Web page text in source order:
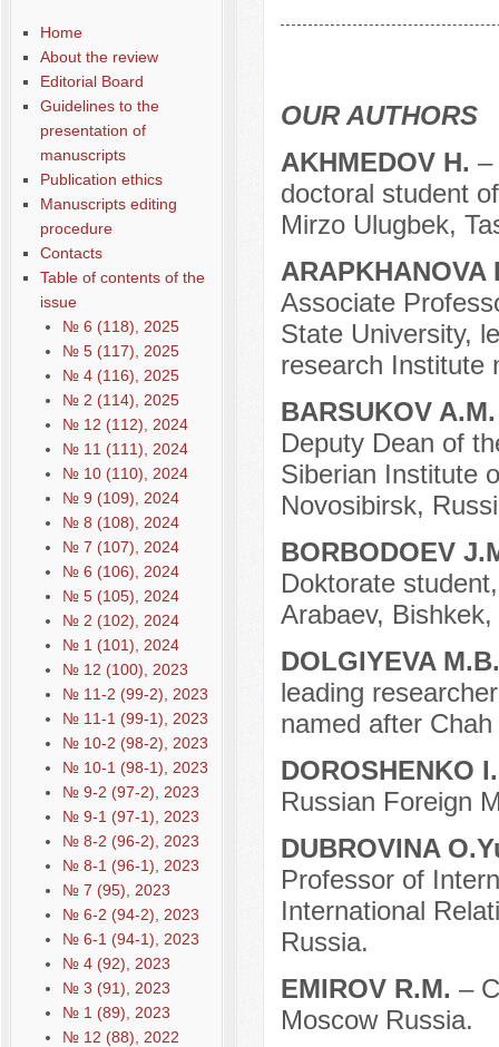
Our authors № 9-2018
Home
About the review
Editorial Board
Guidelines to the
presentation of
manuscripts
Publication ethics
Manuscripts editing
procedure
Contacts
Table of contents of the
issue
№ 6 (118), 2025
№ 5 (117), 2025
№ 4 (116), 2025
№ 2 (114), 2025
№ 12 (112), 2024
№ 11 (111), 2024
№ 10 (110), 2024
№ 9 (109), 2024
№ 8 (108), 2024
№ 7 (107), 2024
№ 6 (106), 2024
№ 5 (105), 2024
№ 2 (102), 2024
№ 1 (101), 2024
№ 12 (100), 2023
№ 11-2 (99-2), 2023
№ 11-1 (99-1), 2023
№ 10-2 (98-2), 2023
№ 10-1 (98-1), 2023
№ 9-2 (97-2), 2023
№ 9-1 (97-1), 2023
№ 8-2 (96-2), 2023
№ 8-1 (96-1), 2023
№ 7 (95), 2023
№ 6-2 (94-2), 2023
№ 6-1 (94-1), 2023
№ 4 (92), 2023
№ 3 (91), 2023
№ 1 (89), 2023
№ 12 (88), 2022
OUR AUTHORS
AKHMEDOV H. –
doctoral student
Mirzo Ulugbek,
ARAPKHANOVA
Associate
State University,
research Institute
BARSUKOV
Deputy Dean of
Siberian Institute
Novosibirsk,
BORBODOEV
Doktorate
Arabaev,
DOLGIYEVA
leading
named after
DOROSHENKO
Russian Foreign
DUBROVINA
Professor of
International
Russia.
EMIROV R.M. –
Moscow Russia.